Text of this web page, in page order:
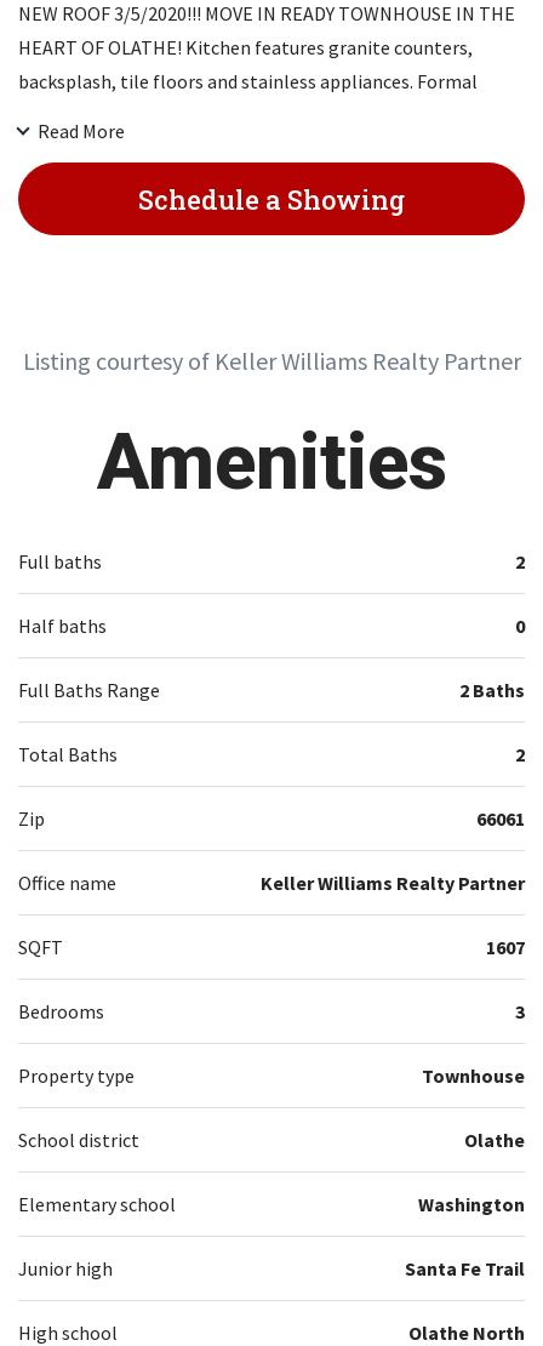
NEW ROOF 3/5/2020!!! MOVE IN READY TOWNHOUSE IN THE
HEART OF OLATHE! Kitchen features granite counters,
backsplash, tile floors and stainless appliances. Formal
additional bedrooms! Finished lower level with 2nd family
room. Private fenced patio area, great for entertaining
Read More
Schedule a Showing
Listing courtesy of Keller Williams Realty Partner
Amenities
Full baths 2
Half baths 0
Full Baths Range 2 Baths
Total Baths 2
Zip 66061
Office name Keller Williams Realty Partner
SQFT 1607
Bedrooms 3
Property type Townhouse
School district Olathe
Elementary school Washington
Junior high Santa Fe Trail
High school Olathe North